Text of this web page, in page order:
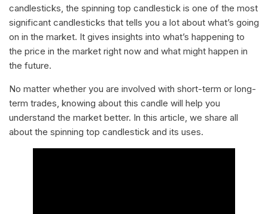
candlesticks, the spinning top candlestick is one of the most
significant candlesticks that tells you a lot about what’s going
on in the market. It gives insights into what’s happening to
the price in the market right now and what might happen in
the future.
No matter whether you are involved with short-term or long-
term trades, knowing about this candle will help you
understand the market better. In this article, we share all
about the spinning top candlestick and its uses.